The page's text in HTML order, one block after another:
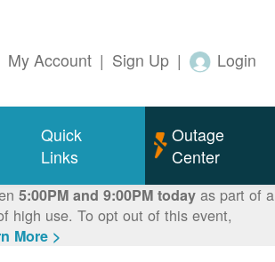
My Account | Sign Up | Login
Quick
Links
Outage
Center
5:00PM and 9:00PM todayas part of a
high use. To opt out of this event,
More >